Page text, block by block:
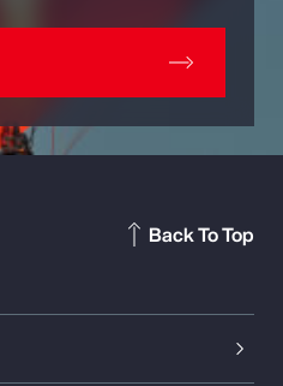
Back To Top